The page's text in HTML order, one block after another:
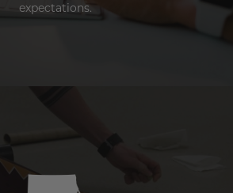
expectations.